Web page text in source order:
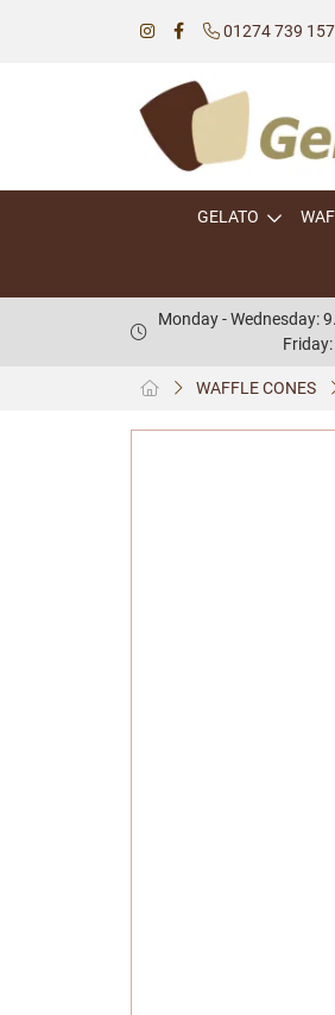
01274 739 157
GELATO
Monday - Wednesday:
WAFFLE CONES